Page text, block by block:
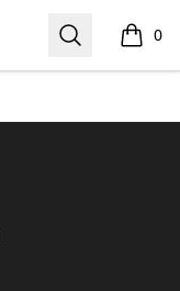
Search 0
items